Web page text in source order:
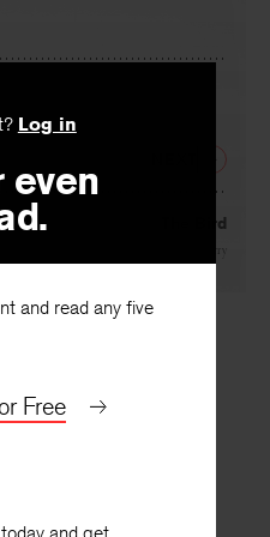
Log in
even
and read any five
Free
The Bird
David Ferry